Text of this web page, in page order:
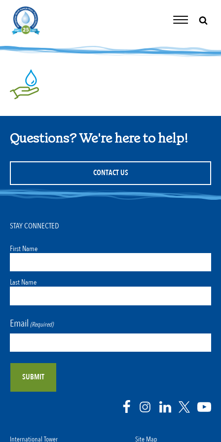
content
Toggle
Questions? We're here to help!
CONTACT US
International Tower Site Map
STAY CONNECTED
First Name
Last Name
Email (Required)